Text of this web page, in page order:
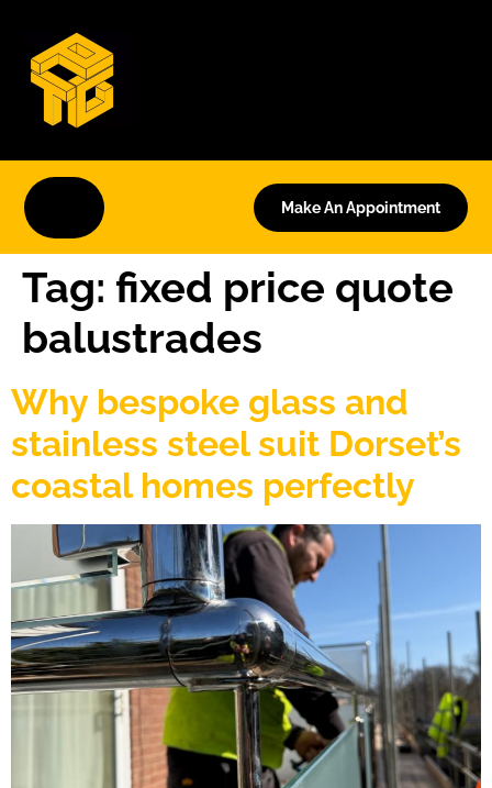
Make An Appointment
Tag: fixed price quote
balustrades
Why bespoke glass and
stainless steel suit Dorset’s
coastal homes perfectly